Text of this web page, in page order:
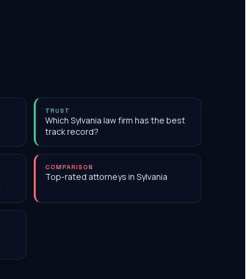
TRUST
Which Sylvania law firm has the best
track record?
COMPARISON
Top-rated attorneys in Sylvania